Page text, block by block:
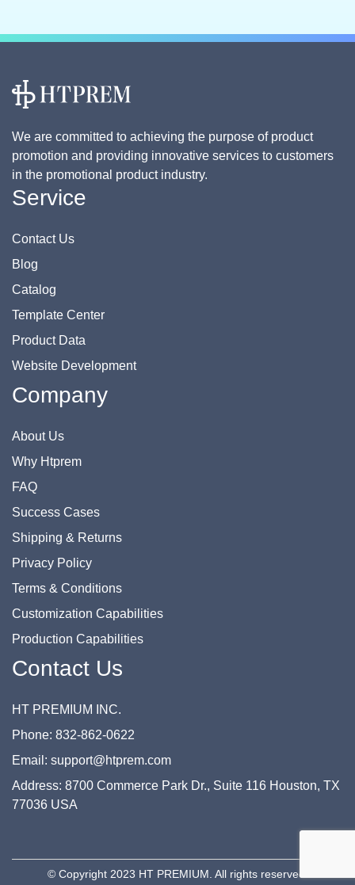
We are committed to achieving the purpose of product
promotion and providing innovative services to customers
in the promotional product industry.
Service
Contact Us
Blog
Catalog
Template Center
Product Data
Website Development
Company
About Us
Why Htprem
FAQ
Success Cases
Shipping & Returns
Privacy Policy
Terms & Conditions
Customization Capabilities
Production Capabilities
Contact Us
HT PREMIUM INC.
Phone: 832-862-0622
Email: support@htprem.com
Address: 8700 Commerce Park Dr., Suite 116 Houston, TX
77036 USA
© Copyright 2023 HT PREMIUM. All rights reserved.